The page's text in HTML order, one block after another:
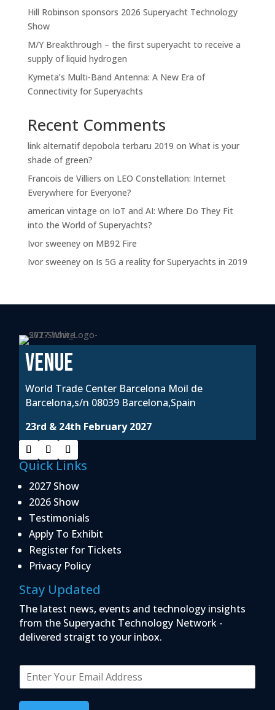
Hill Robinson sponsors 2026 Superyacht Technology
Show
M/Y Breakthrough – the first superyacht to receive a
supply of liquid hydrogen
Kymeta’s Multi-Band Antenna: A New Era of
Connectivity for Superyachts
Recent Comments
link alternatif depobola terbaru 2019 on What is your
shade of green?
Francois de Villiers on LEO Constellation: Internet
Everywhere for Everyone?
american vintage on IoT and AI: Where Do They Fit
into the World of Superyachts?
Ivor sweeneyon MB92 Fire
Ivor sweeneyon Is 5G a reality for Superyachts in 2019
VENUE
World Trade Center Barcelona Moil de
Barcelona,s/n 08039 Barcelona,Spain
23rd & 24th February 2027
Quick Links
2027 Show
2026 Show
Testimonials
Apply To Exhibit
Register for Tickets
Privacy Policy
Stay Updated
The latest news, events and technology insights
from the Superyacht Technology Network -
delivered straigt to your inbox.
m